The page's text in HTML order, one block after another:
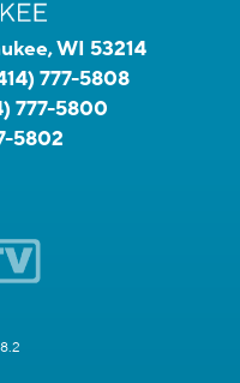
WI 53214
777-5808
777-5800
5802